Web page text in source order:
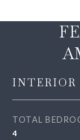
INTERIOR
TOTAL
4